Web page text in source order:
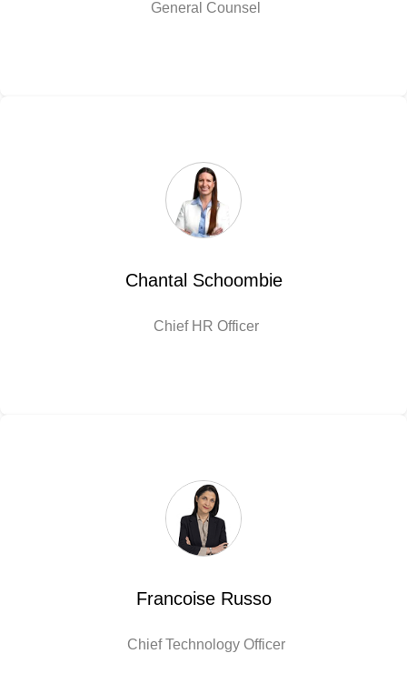
General Counsel
Chantal Schoombie
Chief HR Officer
Francoise Russo
Chief Technology Officer